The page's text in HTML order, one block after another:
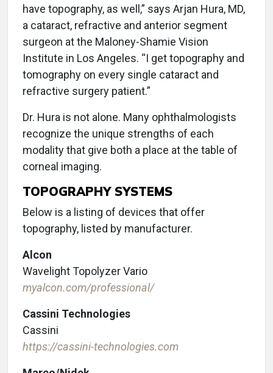
have topography, as well,” says Arjan Hura, MD,
a cataract, refractive and anterior segment
surgeon at the Maloney-Shamie Vision
Institute in Los Angeles. “I get topography and
tomography on every single cataract and
refractive surgery patient.”
Dr. Hura is not alone. Many ophthalmologists
recognize the unique strengths of each
modality that give both a place at the table of
corneal imaging.
TOPOGRAPHY SYSTEMS
Below is a listing of devices that offer
topography, listed by manufacturer.
Alcon
Wavelight Topolyzer Vario
myalcon.com/professional/
Cassini Technologies
Cassini
https://cassini-technologies.com